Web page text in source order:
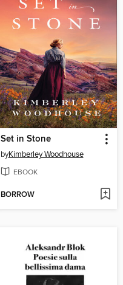
Set in Stone
byKimberley Woodhouse
EBOOK
BORROW